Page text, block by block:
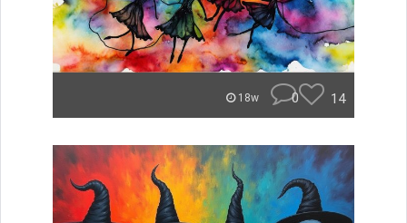
18w 0 14